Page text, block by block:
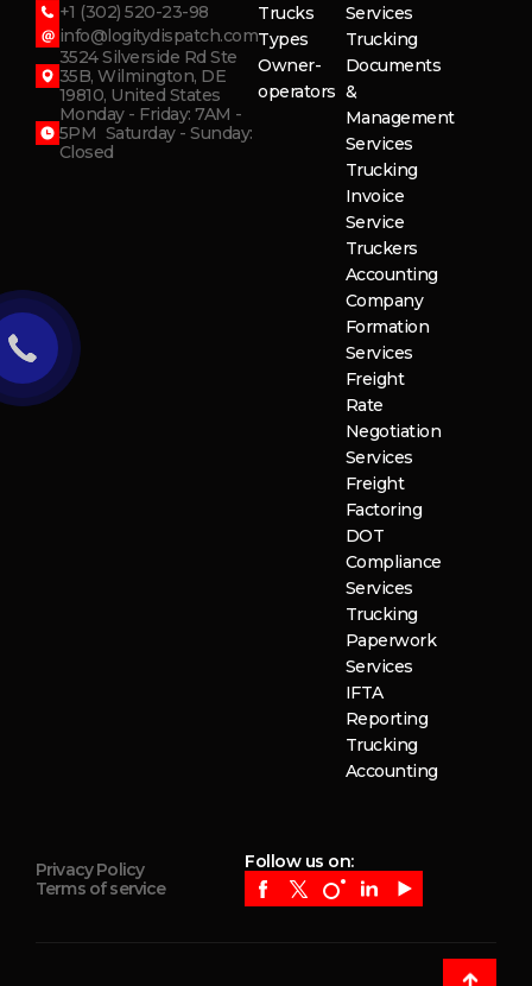
+1 (302) 520-23-98
info@logitydispatch.com
3524 Silverside Rd Ste
35B, Wilmington, DE
19810, United States
Monday - Friday: 7AM -
5PM Saturday - Sunday:
Closed
Trucks
Types
Owner-
operators
Services
Trucking
Documents
&
Management
Services
Trucking
Invoice
Service
Truckers
Accounting
Company
Formation
Services
Freight
Rate
Negotiation
Services
Freight
Factoring
DOT
Compliance
Services
Trucking
Paperwork
Services
IFTA
Reporting
Trucking
Accounting
Privacy Policy
Terms of service
Follow us on: